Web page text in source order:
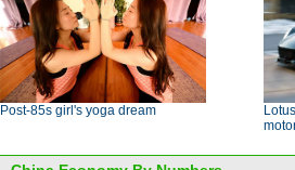
Post-85s girl's yoga dream